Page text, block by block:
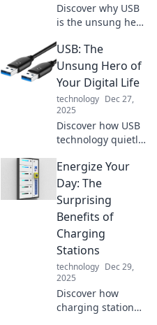
Discover why USB
is the unsung hero
Unlock the secrets
of this essential
tech and
supercharge your
devices today!
USB: The
Unsung Hero of
Your Digital Life
technology Dec 27,
2025
Discover how USB
technology quietly
digital life.
Uncover its hidden
benefits and why it
truly deserves to
be celebrated!
Energize Your
Day: The
Surprising
Benefits of
Charging
Stations
technology Dec 29,
2025
Discover how
charging stations